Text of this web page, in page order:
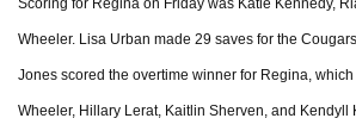
Scoring for Regina on Friday was Katie Kennedy,
Wheeler. Lisa Urban made 29 saves for the
Jones scored the overtime winner for Regina,
Wheeler, Hillary Lerat, Kaitlin Sherven, and Kendyll